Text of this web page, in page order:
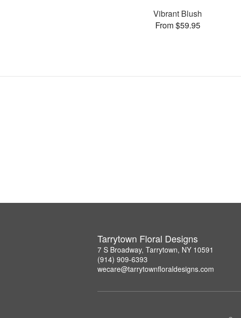
Vibrant Blush
From $59.95
Tarrytown Floral Designs
7 S Broadway, Tarrytown, NY 10591
(914) 909-6393
wecare@tarrytownfloraldesigns.com